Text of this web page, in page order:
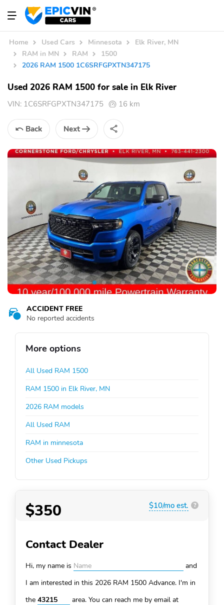
Home Used Cars Minnesota
Elk River, MN
RAM in MN
RAM
1500
2026 RAM 1500 1C6SRFGPXTN347175
Used 2026 RAM 1500 for sale in Elk River
VIN: 1C6SRFGPXTN347175 16 km
Back Next
ACCIDENT FREE
No reported accidents
More options
All Used RAM 1500
RAM 1500 in Elk River, MN
2026 RAM models
All Used RAM
RAM in minnesota
Other Used Pickups
$350 $10/mo est. ?
Contact Dealer
Hi, my name is
and
I am interested in this 2026 RAM 1500 Advance. I'm in
the
area. You can reach me by email at